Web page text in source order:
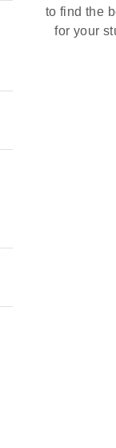
to find the
for your